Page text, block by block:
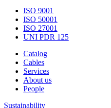
ISO 9001
ISO 50001
ISO 27001
UNI PDR 125
Catalog
Cables
Services
About us
People
Sustainability